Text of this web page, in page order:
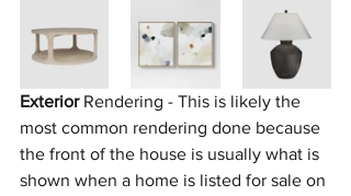
Exterior Rendering - This is likely the
most common rendering done because
the front of the house is usually what is
shown when a home is listed for sale on